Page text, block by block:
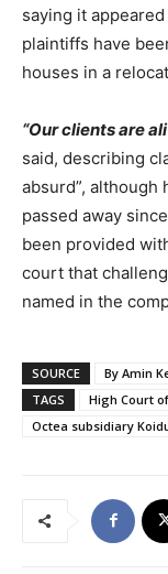
saying it
plaintiffs have
houses in a
“Our clients are
said, describing
absurd”, although
passed away
been provided
court that
named in the
SOURCE
By Amin
TAGS
High Court
Octea subsidiary